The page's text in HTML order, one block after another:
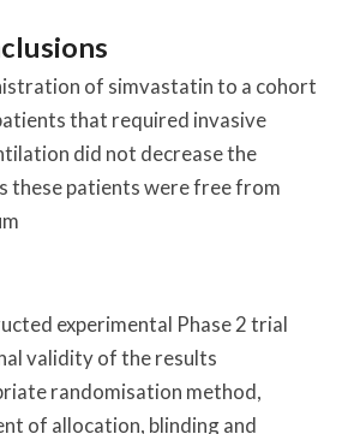
of simvastatin to a cohort
that required invasive
did not decrease the
these patients were free from
experimental Phase 2 trial
validity of the results
randomisation method,
of allocation, blinding and